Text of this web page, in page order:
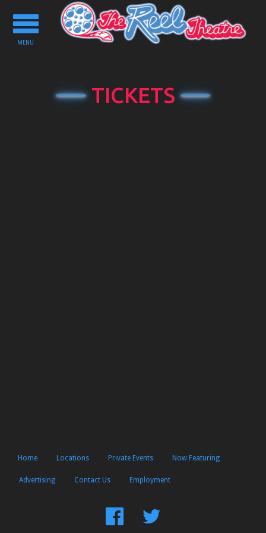
Toggle
navigation
MENU
TICKETS
Home Locations Private Events Now Featuring
Advertising Contact Us Employment
FindFollow